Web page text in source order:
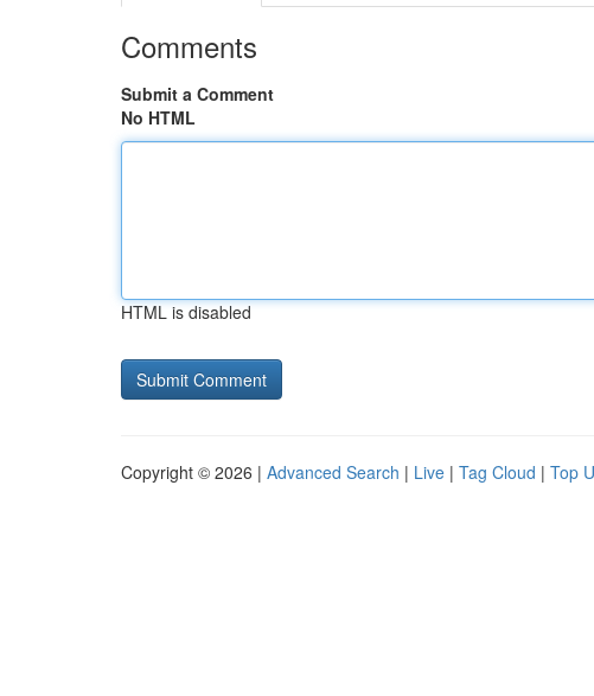
Comments
Submit a Comment
No HTML
HTML is disabled
Copyright © 2026 | Advanced Search | Live | Tag Cloud | Top